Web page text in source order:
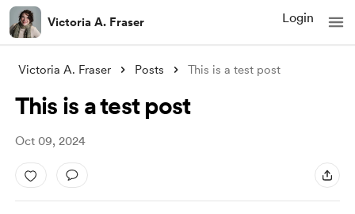
Victoria A. Fraser Login
Victoria A. Fraser Posts This is a test post
This is a test post
Oct 09, 2024